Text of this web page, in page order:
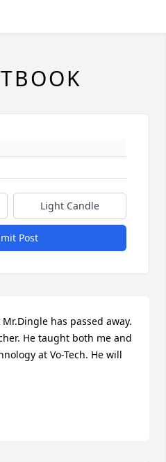
Light Candle
Post
has passed away.
He taught both me and
at Vo-Tech. He will